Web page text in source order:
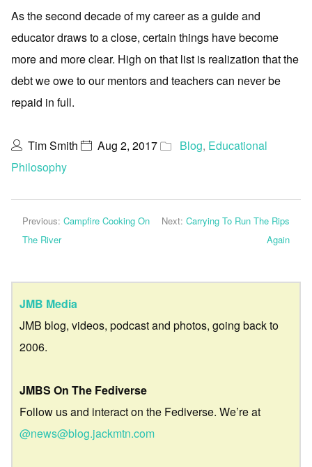
As the second decade of my career as a guide and
educator draws to a close, certain things have become
more and more clear. High on that list is realization that the
debt we owe to our mentors and teachers can never be
repaid in full.
Tim Smith Aug 2, 2017 Blog, Educational
Philosophy
Previous: Campfire Cooking On
The River
Next: Carrying To Run The Rips
Again
JMB Media
JMB blog, videos, podcast and photos, going back to
2006.
JMBS On The Fediverse
Follow us and interact on the Fediverse. We’re at
@news@blog.jackmtn.com